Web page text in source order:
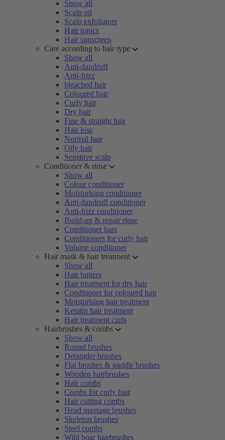
Show all
Scalp oil
Scalp exfoliators
Hair tonics
Hair sunscreen
Care according to hair type
Show all
Anti-dandruff
Anti-frizz
bleached hair
Coloured hair
Curly hair
Dry hair
Fine & straight hair
Hair loss
Normal hair
Oily hair
Sensitive scalp
Conditioner & rinse
Show all
Colour conditioner
Moisturising conditioner
Anti-dandruff conditioner
Anti-frizz conditioner
Build-up & repair rinse
Conditioner bars
Conditioners for curly hair
Volume conditioner
Hair mask & hair treatment
Show all
Hair butters
Hair treatment for dry hair
Conditioner for coloured hair
Moisturising hair treatment
Keratin hair treatment
Hair treatment curls
Hairbrushes & combs
Show all
Round brushes
Detangler brushes
Flat brushes & paddle brushes
Wooden hairbrushes
Hair combs
Combs for curly hair
Hair cutting combs
Head massage brushes
Skeleton brushes
Steel combs
Wild boar hairbrushes